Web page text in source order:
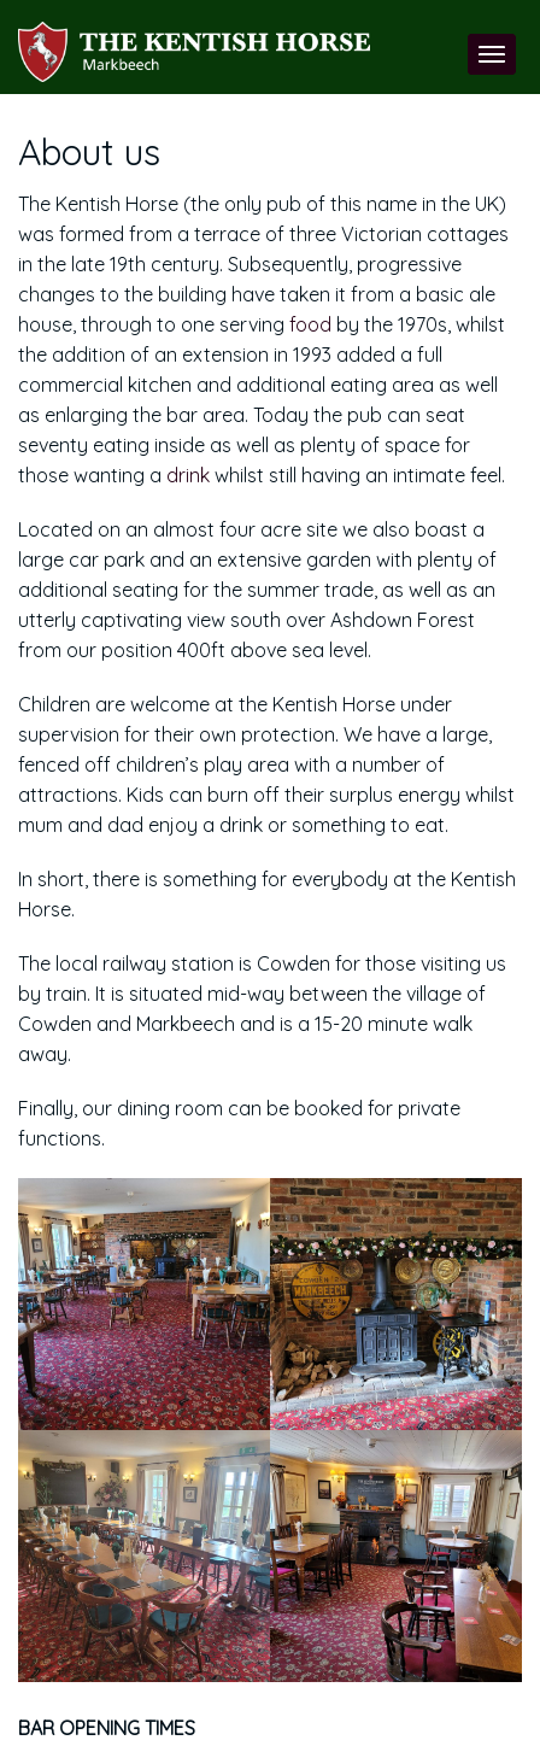
About us
The Kentish Horse (the only pub of this name in the UK)
was formed from a terrace of three Victorian cottages
in the late 19th century. Subsequently, progressive
changes to the building have taken it from a basic ale
house, through to one serving food by the 1970s, whilst
the addition of an extension in 1993 added a full
commercial kitchen and additional eating area as well
as enlarging the bar area. Today the pub can seat
seventy eating inside as well as plenty of space for
those wanting a drink whilst still having an intimate feel.
Located on an almost four acre site we also boast a
large car park and an extensive garden with plenty of
additional seating for the summer trade, as well as an
utterly captivating view south over Ashdown Forest
from our position 400ft above sea level.
Children are welcome at the Kentish Horse under
supervision for their own protection. We have a large,
fenced off children’s play area with a number of
attractions. Kids can burn off their surplus energy whilst
mum and dad enjoy a drink or something to eat.
In short, there is something for everybody at the Kentish
Horse.
The local railway station is Cowden for those visiting us
by train. It is situated mid-way between the village of
Cowden and Markbeech and is a 15-20 minute walk
away.
Finally, our dining room can be booked for private
functions.
BAR OPENING TIMES